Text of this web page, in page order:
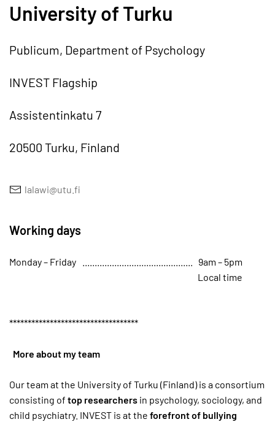
University of Turku
Publicum, Department of Psychology
INVEST Flagship
Assistentinkatu 7
20500 Turku, Finland
lalawi@utu.fi
Working days
Monday – Friday
9am – 5pm
Local time
***********************************
More about my team
Our team at the University of Turku (Finland) is a consortium
consisting of top researchers in psychology, sociology, and
child psychiatry. INVEST is at the forefront of bullying